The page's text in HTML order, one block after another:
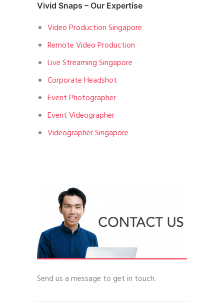
Vivid Snaps – Our Expertise
Video Production Singapore
Remote Video Production
Live Streaming Singapore
Corporate Headshot
Event Photographer
Event Videographer
Videographer Singapore
Send us a message to get in touch.